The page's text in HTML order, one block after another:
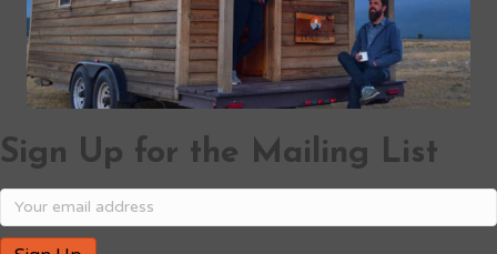
Sign Up for the Mailing List